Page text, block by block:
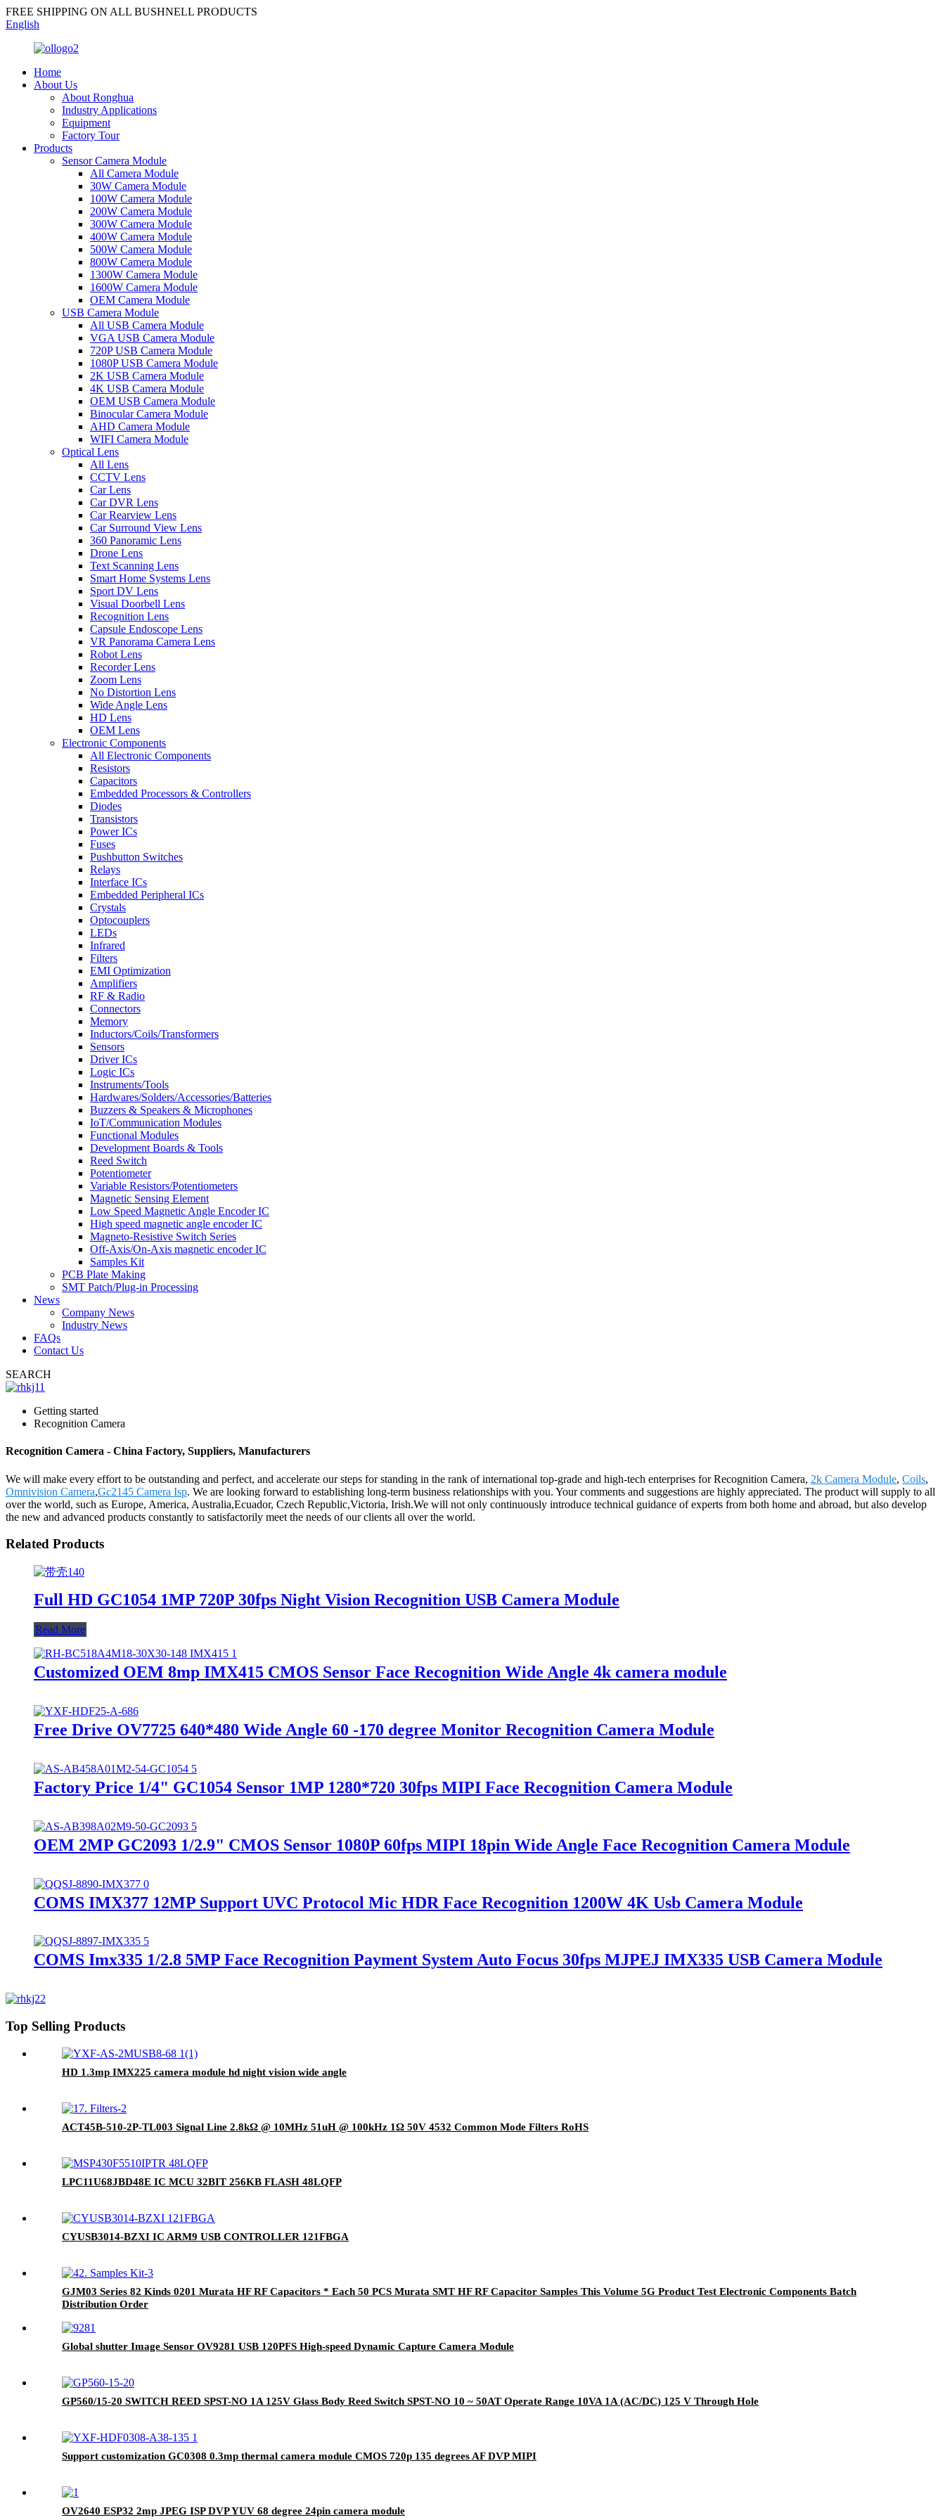
FREE SHIPPING ON ALL BUSHNELL PRODUCTS
English
Home
About Us
About Ronghua
Industry Applications
Equipment
Factory Tour
Products
Sensor Camera Module
All Camera Module
30W Camera Module
100W Camera Module
200W Camera Module
300W Camera Module
400W Camera Module
500W Camera Module
800W Camera Module
1300W Camera Module
1600W Camera Module
OEM Camera Module
USB Camera Module
All USB Camera Module
VGA USB Camera Module
720P USB Camera Module
1080P USB Camera Module
2K USB Camera Module
4K USB Camera Module
OEM USB Camera Module
Binocular Camera Module
AHD Camera Module
WIFI Camera Module
Optical Lens
All Lens
CCTV Lens
Car Lens
Car DVR Lens
Car Rearview Lens
Car Surround View Lens
360 Panoramic Lens
Drone Lens
Text Scanning Lens
Smart Home Systems Lens
Sport DV Lens
Visual Doorbell Lens
Recognition Lens
Capsule Endoscope Lens
VR Panorama Camera Lens
Robot Lens
Recorder Lens
Zoom Lens
No Distortion Lens
Wide Angle Lens
HD Lens
OEM Lens
Electronic Components
All Electronic Components
Resistors
Capacitors
Embedded Processors & Controllers
Diodes
Transistors
Power ICs
Fuses
Pushbutton Switches
Relays
Interface ICs
Embedded Peripheral ICs
Crystals
Optocouplers
LEDs
Infrared
Filters
EMI Optimization
Amplifiers
RF & Radio
Connectors
Memory
Inductors/Coils/Transformers
Sensors
Driver ICs
Logic ICs
Instruments/Tools
Hardwares/Solders/Accessories/Batteries
Buzzers & Speakers & Microphones
IoT/Communication Modules
Functional Modules
Development Boards & Tools
Reed Switch
Potentiometer
Variable Resistors/Potentiometers
Magnetic Sensing Element
Low Speed Magnetic Angle Encoder IC
High speed magnetic angle encoder IC
Magneto-Resistive Switch Series
Off-Axis/On-Axis magnetic encoder IC
Samples Kit
PCB Plate Making
SMT Patch/Plug-in Processing
News
Company News
Industry News
FAQs
Contact Us
SEARCH
Getting started
Recognition Camera
Recognition Camera - China Factory, Suppliers, Manufacturers
We will make every effort to be outstanding and perfect, and accelerate our steps for standing in the rank of international top-grade and high-tech enterprises for Recognition Camera, 2k Camera Module, Coils,
Omnivision Camera,Gc2145 Camera Isp. We are looking forward to establishing long-term business relationships with you. Your comments and suggestions are highly appreciated. The product will supply to all
over the world, such as Europe, America, Australia,Ecuador, Czech Republic,Victoria, Irish.We will not only continuously introduce technical guidance of experts from both home and abroad, but also develop
the new and advanced products constantly to satisfactorily meet the needs of our clients all over the world.
Related Products
Full HD GC1054 1MP 720P 30fps Night Vision Recognition USB Camera Module
Read More
Customized OEM 8mp IMX415 CMOS Sensor Face Recognition Wide Angle 4k camera module
Free Drive OV7725 640*480 Wide Angle 60 -170 degree Monitor Recognition Camera Module
Factory Price 1/4" GC1054 Sensor 1MP 1280*720 30fps MIPI Face Recognition Camera Module
OEM 2MP GC2093 1/2.9" CMOS Sensor 1080P 60fps MIPI 18pin Wide Angle Face Recognition Camera Module
COMS IMX377 12MP Support UVC Protocol Mic HDR Face Recognition 1200W 4K Usb Camera Module
COMS Imx335 1/2.8 5MP Face Recognition Payment System Auto Focus 30fps MJPEJ IMX335 USB Camera Module
Top Selling Products
HD 1.3mp IMX225 camera module hd night vision wide angle
ACT45B-510-2P-TL003 Signal Line 2.8kΩ @ 10MHz 51uH @ 100kHz 1Ω 50V 4532 Common Mode Filters RoHS
LPC11U68JBD48E IC MCU 32BIT 256KB FLASH 48LQFP
CYUSB3014-BZXI IC ARM9 USB CONTROLLER 121FBGA
GJM03 Series 82 Kinds 0201 Murata HF RF Capacitors * Each 50 PCS Murata SMT HF RF Capacitor Samples This Volume 5G Product Test Electronic Components Batch
Distribution Order
Global shutter Image Sensor OV9281 USB 120PFS High-speed Dynamic Capture Camera Module
GP560/15-20 SWITCH REED SPST-NO 1A 125V Glass Body Reed Switch SPST-NO 10 ~ 50AT Operate Range 10VA 1A (AC/DC) 125 V Through Hole
Support customization GC0308 0.3mp thermal camera module CMOS 720p 135 degrees AF DVP MIPI
OV2640 ESP32 2mp JPEG ISP DVP YUV 68 degree 24pin camera module